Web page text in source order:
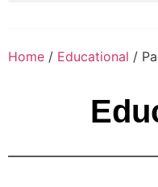
Home / Educational /